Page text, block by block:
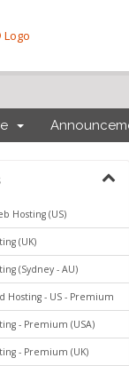
Hosting (US)
(UK)
(Sydney - AU)
Hosting - US - Premium
- Premium (USA)
- Premium (UK)